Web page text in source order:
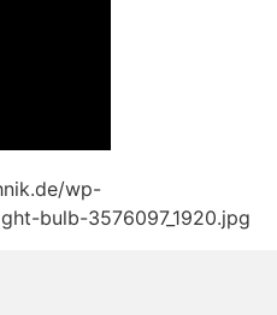
wp-
bulb-3576097_1920.jpg